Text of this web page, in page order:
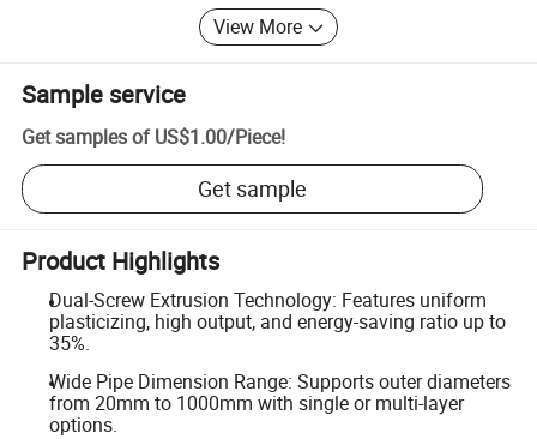
View More
Sample service
Get samples of US$1.00/Piece!
Get sample
Product Highlights
Dual-Screw Extrusion Technology: Features uniform
plasticizing, high output, and energy-saving ratio up to
35%.
Wide Pipe Dimension Range: Supports outer diameters
from 20mm to 1000mm with single or multi-layer
options.